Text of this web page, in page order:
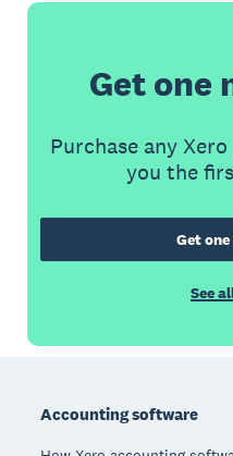
Get one
Purchase any
you the
Get
See
Accounting software